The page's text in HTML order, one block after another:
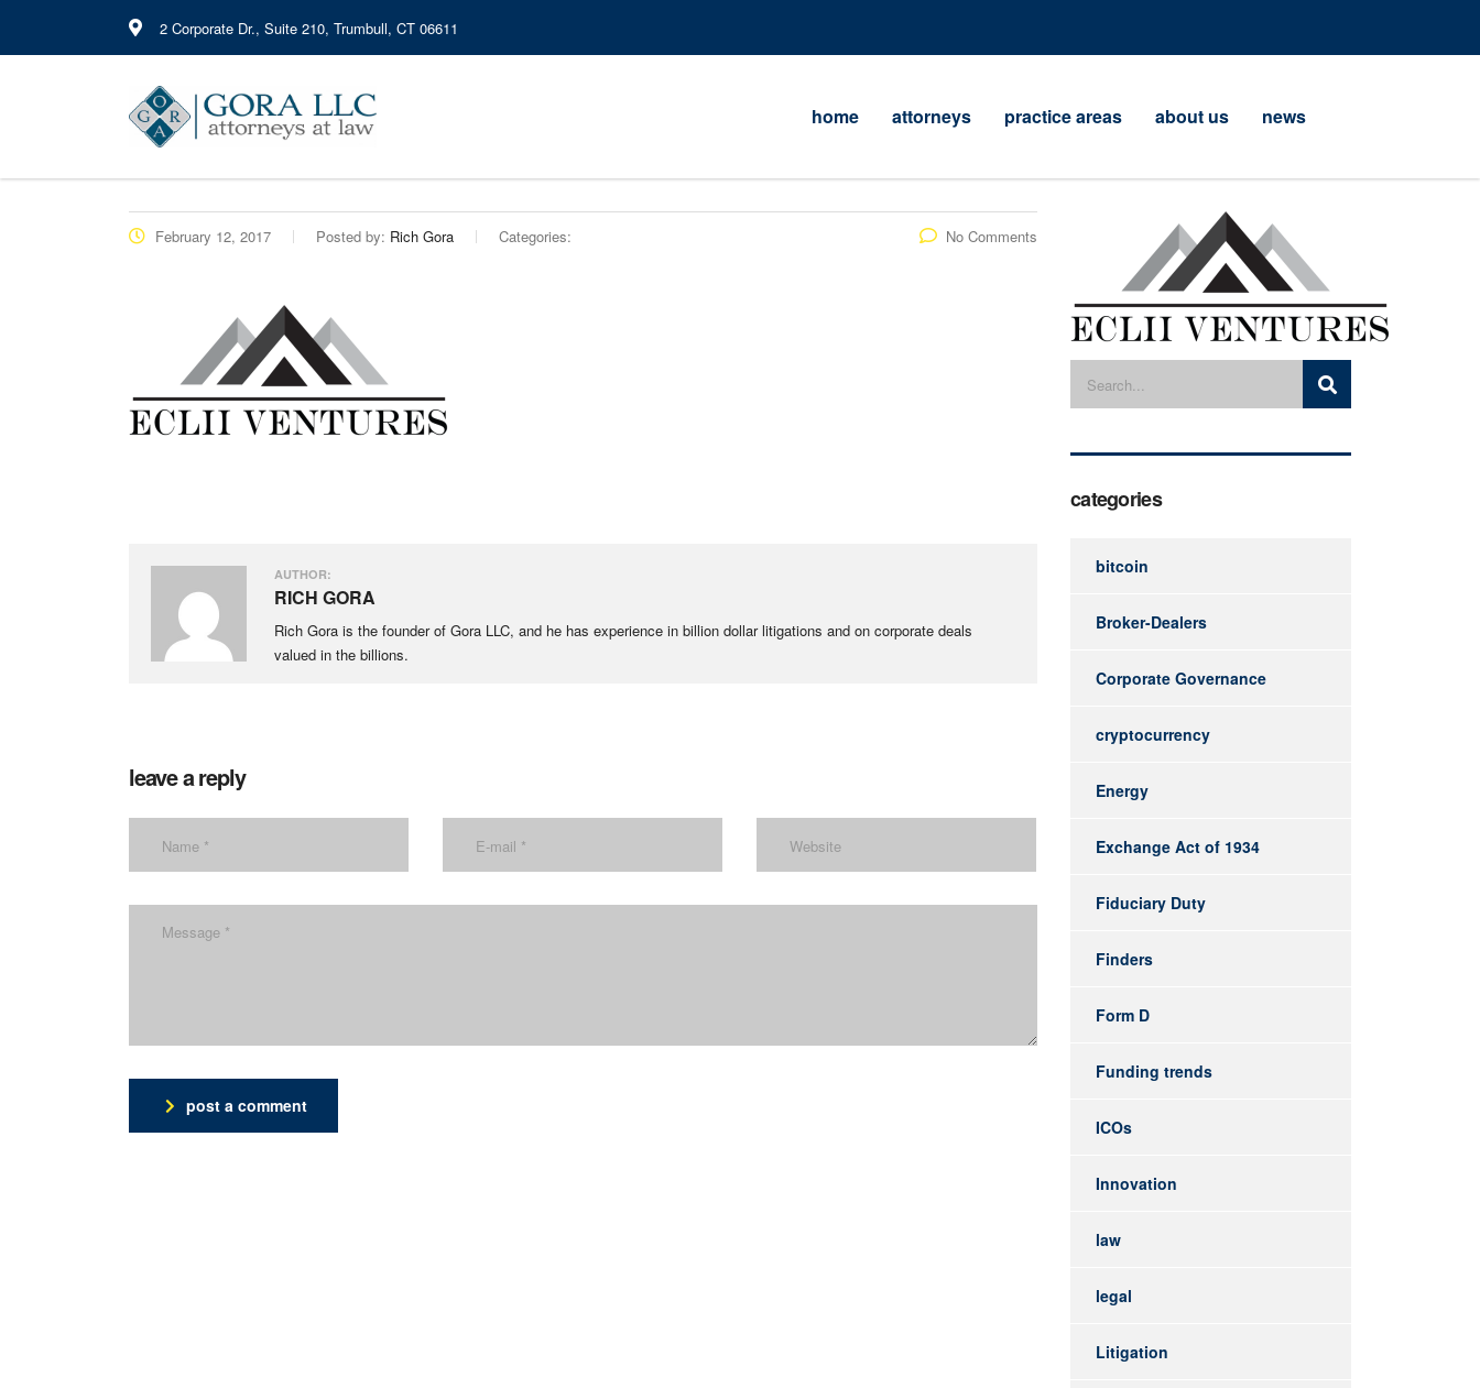
2 Corporate Dr., Suite 210, Trumbull, CT 06611
home attorneys practice areas about us news
February 12, 2017 Posted by: Rich Gora Categories: No Comments
AUTHOR:
RICH GORA
Rich Gora is the founder of Gora LLC, and he has experience in billion dollar litigations and on corporate deals
valued in the billions.
leave a reply
post a comment
categories
bitcoin
Broker-Dealers
Corporate Governance
cryptocurrency
Energy
Exchange Act of 1934
Fiduciary Duty
Finders
Form D
Funding trends
ICOs
Innovation
law
legal
Litigation